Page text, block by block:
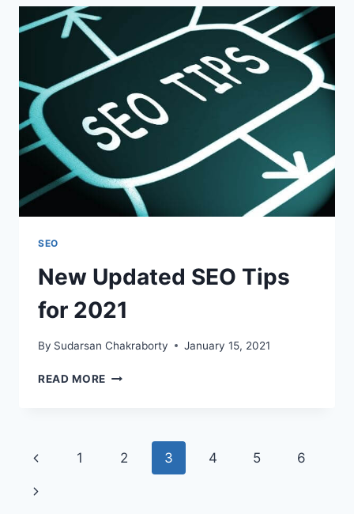
YOUR
AGENCY?
SEO
New Updated SEO Tips
for 2021
By Sudarsan Chakraborty January 15, 2021
READ MORE NEW
2021
Page
navigation
Previous
Page
1 2 3 4 5 6
Next